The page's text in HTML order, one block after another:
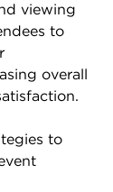
viewing
to
overall
to